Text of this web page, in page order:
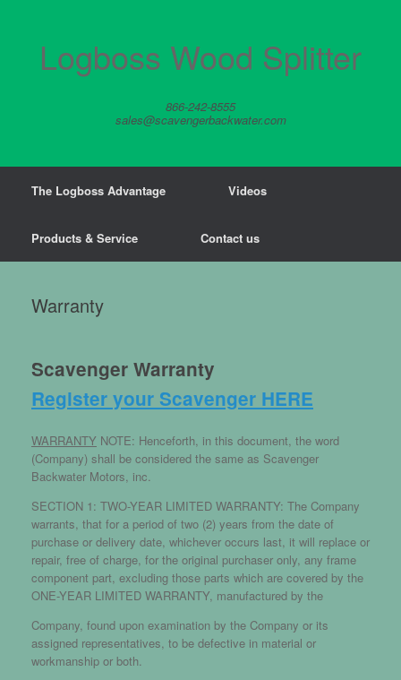
Logboss Wood Splitter
866-242-8555
sales@scavengerbackwater.com
The Logboss Advantage Videos
Products & Service Contact us
Warranty
Scavenger Warranty
Register your Scavenger HERE
WARRANTY NOTE: Henceforth, in this document, the word
(Company) shall be considered the same as Scavenger
Backwater Motors, inc.
SECTION 1: TWO-YEAR LIMITED WARRANTY: The Company
warrants, that for a period of two (2) years from the date of
purchase or delivery date, whichever occurs last, it will replace or
repair, free of charge, for the original purchaser only, any frame
component part, excluding those parts which are covered by the
ONE-YEAR LIMITED WARRANTY, manufactured by the
Company, found upon examination by the Company or its
assigned representatives, to be defective in material or
workmanship or both.